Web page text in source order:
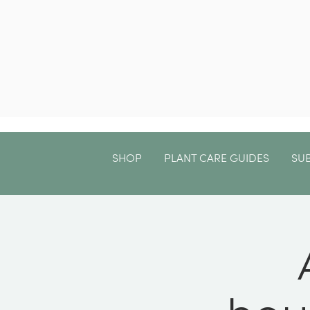
SHOP PLANT CARE GUIDES